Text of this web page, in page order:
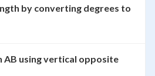
by converting degrees to
AB using vertical opposite